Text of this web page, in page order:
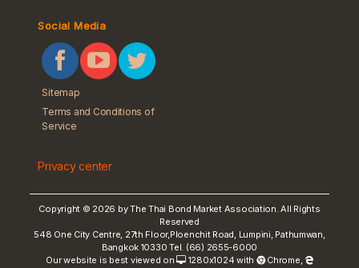
Social Media
Sitemap
Terms and Conditions of
Service
Privacy center
Copyright © 2026 by The Thai Bond Market Association. All Rights
Reserved
548 One City Centre, 27th Floor,Ploenchit Road, Lumpini, Pathumwan,
Bangkok 10330 Tel. (66) 2655-6000
Our website is best viewed on
1280x1024 with Chrome,